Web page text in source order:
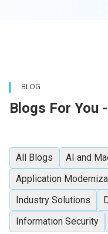
BLOG
Blogs For You
All Blogs AI and
Application
Industry Solutions
Information Security